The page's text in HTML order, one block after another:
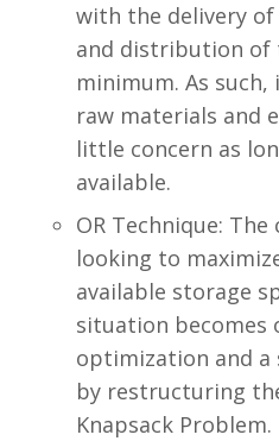
with the delivery
and distribution of
minimum. As
raw materials and
little concern as
available.
OR Technique:
looking to
available storage
situation becomes
optimization and a
by restructuring
Knapsack Problem.